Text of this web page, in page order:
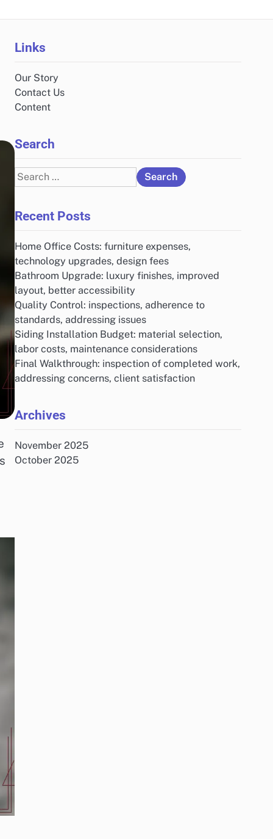
Links
Our Story
Contact Us
Content
Search
Search
for:
Recent Posts
Home Office Costs: furniture expenses,
technology upgrades, design fees
Bathroom Upgrade: luxury finishes, improved
layout, better accessibility
Quality Control: inspections, adherence to
standards, addressing issues
Siding Installation Budget: material selection,
labor costs, maintenance considerations
Final Walkthrough: inspection of completed work,
addressing concerns, client satisfaction
Archives
November 2025
October 2025